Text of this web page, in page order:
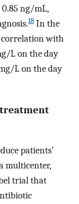
ng/mL,
18 In the
correlation with
L on the day
L on the day
patients’
multicenter,
trial that